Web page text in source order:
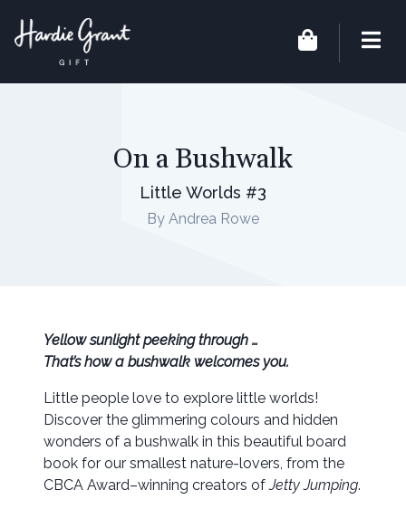
On a Bushwalk
Little Worlds #3
By Andrea Rowe
Yellow sunlight peeking through …
That’s how a bushwalk welcomes you.
Little people love to explore little worlds!
Discover the glimmering colours and hidden
wonders of a bushwalk in this beautiful board
book for our smallest nature-lovers, from the
CBCA Award–winning creators ofJetty Jumping.